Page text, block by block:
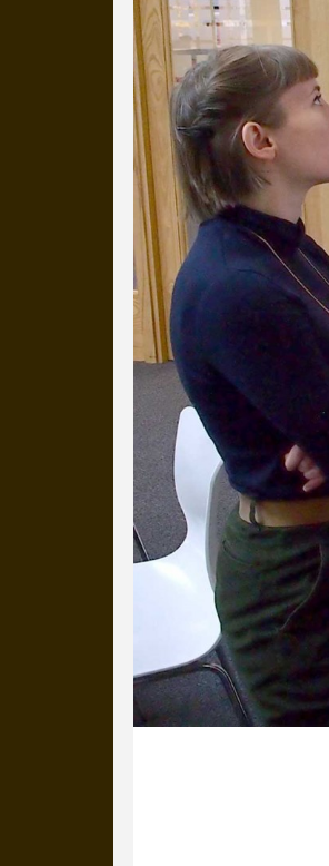
It's a snapshot
our long term